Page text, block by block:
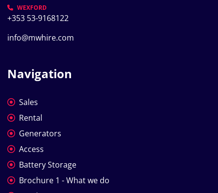
WEXFORD
+353 53-9168122
info@mwhire.com
Navigation
Sales
Rental
Generators
Access
Battery Storage
Brochure 1 - What we do